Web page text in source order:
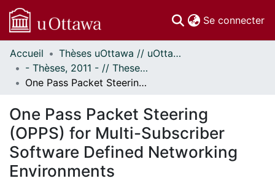
Se connecter
Communautés
et collections
Parcourir
À propos
Accueil
Thèses uOttawa // uOttawa Theses
- Thèses, 2011 - // Theses, 2011 -
One Pass Packet Steering (OPPS) for Multi-Subscriber Software Defined Networking Environments
One Pass Packet Steering
(OPPS) for Multi-Subscriber
Software Defined Networking
Environments